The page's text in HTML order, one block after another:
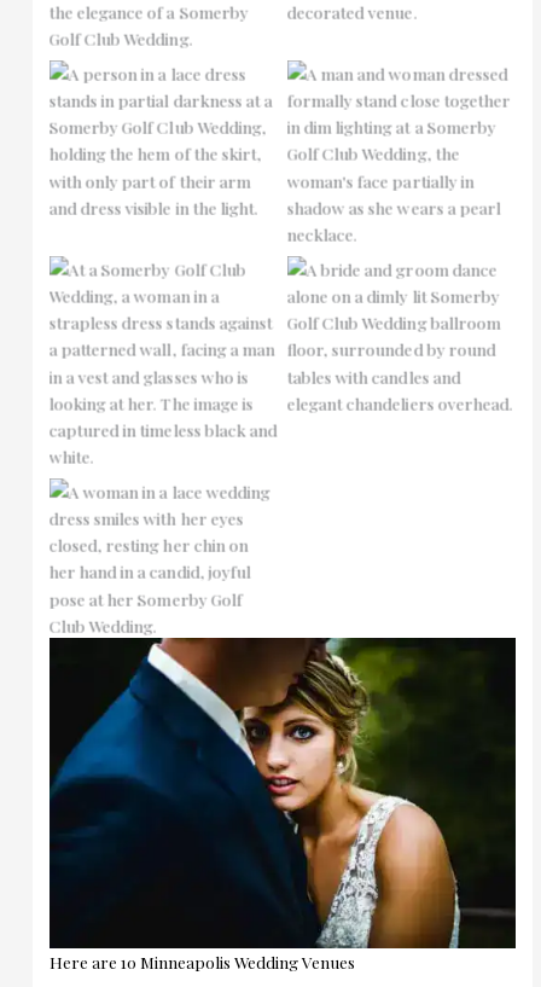
No Caption
No Caption
No Caption
No Caption
No Caption
Here are 10 Minneapolis Wedding Venues